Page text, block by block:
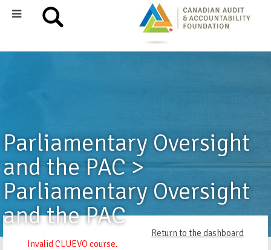
Parliamentary Oversight
and the PAC >
Parliamentary Oversight
and the PAC
Return to the dashboard
Invalid CLUEVO course.